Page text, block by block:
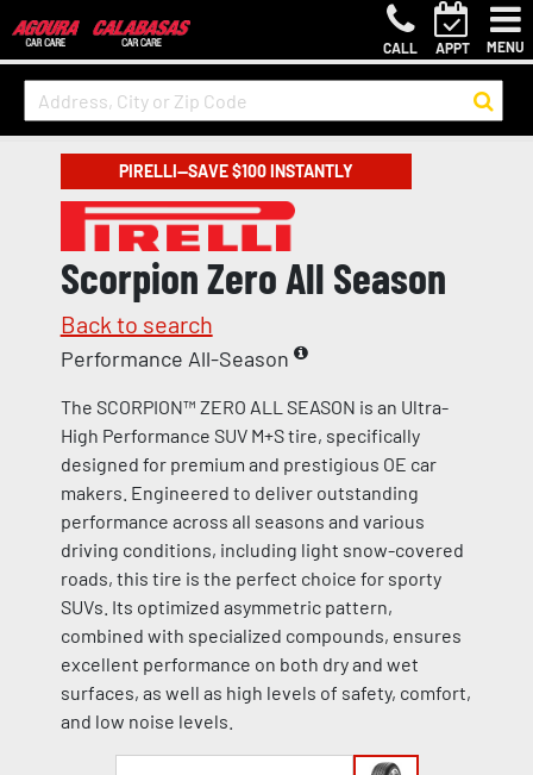
CALL APPT MENU
PIRELLI—SAVE $100 INSTANTLY
Scorpion Zero All Season
Back to search
Performance All-Season
The SCORPION™ ZERO ALL SEASON is an Ultra-
High Performance SUV M+S tire, specifically
designed for premium and prestigious OE car
makers. Engineered to deliver outstanding
performance across all seasons and various
driving conditions, including light snow-covered
roads, this tire is the perfect choice for sporty
SUVs. Its optimized asymmetric pattern,
combined with specialized compounds, ensures
excellent performance on both dry and wet
surfaces, as well as high levels of safety, comfort,
and low noise levels.